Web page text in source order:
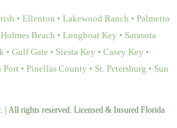
• Ellenton • Lakewood Ranch • Palmetto
Beach • Longboat Key • Sarasota
Gulf Gate • Siesta Key • Casey Key •
• Pinellas County • St. Petersburg • Sun
All rights reserved. Licensed & Insured Florida